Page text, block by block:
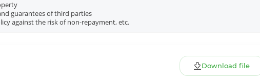
guarantees of third parties
against the risk of non-repayment, etc.
Download file
Download the app